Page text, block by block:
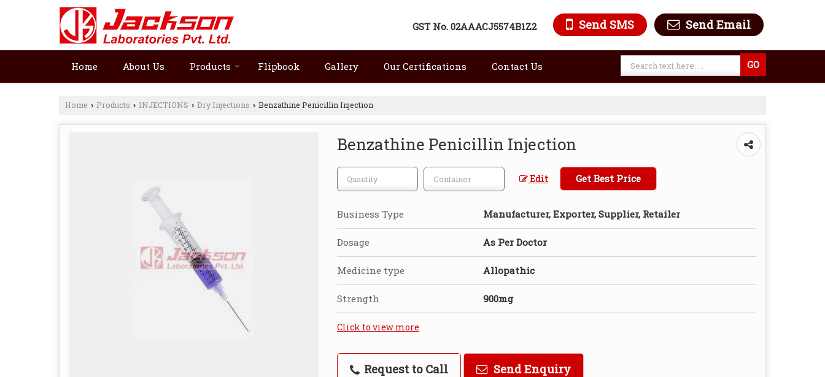
GST No. 02AAACJ5574B1Z2 Send SMS Send Email
Home About Us Products Flipbook Gallery Our Certifications Contact Us
Home › Products › INJECTIONS › Dry Injections › Benzathine Penicillin Injection
Benzathine Penicillin Injection
Edit Get Best Price
Business Type Manufacturer, Exporter, Supplier, Retailer
Dosage As Per Doctor
Medicine type Allopathic
Strength 900mg
Click to view more
Request to Call Send Enquiry